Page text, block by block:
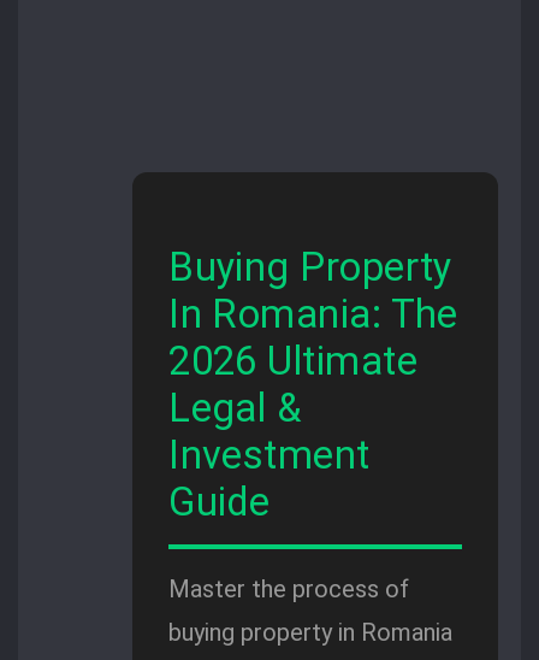
Buying Property
In Romania: The
2026 Ultimate
Legal &
Investment
Guide
Master the process of
buying property in Romania